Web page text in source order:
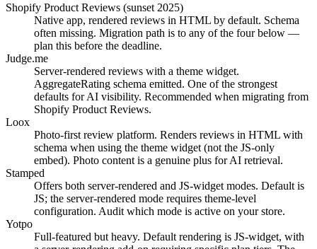
Shopify Product Reviews (sunset 2025)
Native app, rendered reviews in HTML by default. Schema
often missing. Migration path is to any of the four below —
plan this before the deadline.
Judge.me
Server-rendered reviews with a theme widget.
AggregateRating schema emitted. One of the strongest
defaults for AI visibility. Recommended when migrating from
Shopify Product Reviews.
Loox
Photo-first review platform. Renders reviews in HTML with
schema when using the theme widget (not the JS-only
embed). Photo content is a genuine plus for AI retrieval.
Stamped
Offers both server-rendered and JS-widget modes. Default is
JS; the server-rendered mode requires theme-level
configuration. Audit which mode is active on your store.
Yotpo
Full-featured but heavy. Default rendering is JS-widget, with